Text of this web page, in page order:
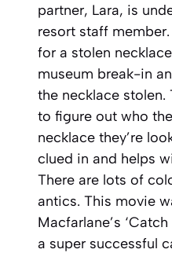
partner, Lara, is
resort staff
for a stolen
museum break-in
the necklace stolen.
to figure out who
necklace they’re
clued in and helps
There are lots of
antics. This movie
Macfarlane’s
a super successful